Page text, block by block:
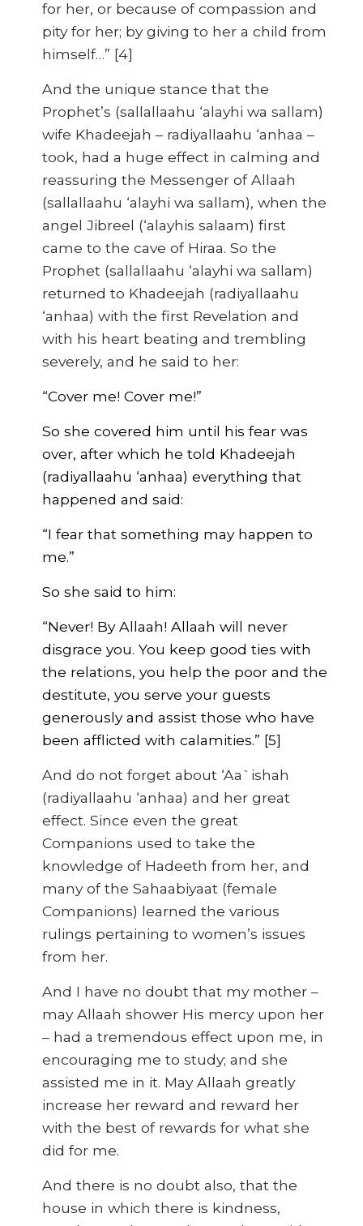
for her, or because of compassion and
pity for her; by giving to her a child from
himself…” [4]
And the unique stance that the
Prophet’s (sallallaahu ‘alayhi wa sallam)
wife Khadeejah – radiyallaahu ‘anhaa –
took, had a huge effect in calming and
reassuring the Messenger of Allaah
(sallallaahu ‘alayhi wa sallam), when the
angel Jibreel (‘alayhis salaam) first
came to the cave of Hiraa. So the
Prophet (sallallaahu ‘alayhi wa sallam)
returned to Khadeejah (radiyallaahu
‘anhaa) with the first Revelation and
with his heart beating and trembling
severely, and he said to her:
“Cover me! Cover me!”
So she covered him until his fear was
over, after which he told Khadeejah
(radiyallaahu ‘anhaa) everything that
happened and said:
“I fear that something may happen to
me.”
So she said to him:
“Never! By Allaah! Allaah will never
disgrace you. You keep good ties with
the relations, you help the poor and the
destitute, you serve your guests
generously and assist those who have
been afflicted with calamities.” [5]
And do not forget about ‘Aa`ishah
(radiyallaahu ‘anhaa) and her great
effect. Since even the great
Companions used to take the
knowledge of Hadeeth from her, and
many of the Sahaabiyaat (female
Companions) learned the various
rulings pertaining to women’s issues
from her.
And I have no doubt that my mother –
may Allaah shower His mercy upon her
– had a tremendous effect upon me, in
encouraging me to study; and she
assisted me in it. May Allaah greatly
increase her reward and reward her
with the best of rewards for what she
did for me.
And there is no doubt also, that the
house in which there is kindness,